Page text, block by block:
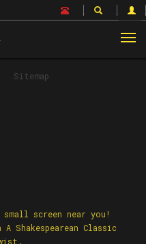
Sitemap
small screen near you!
Shakespearean Classic